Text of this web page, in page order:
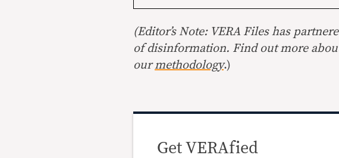
(Editor’s Note: VERA Files has
of disinformation. Find out more
ourmethodology.)
Get VERAfied